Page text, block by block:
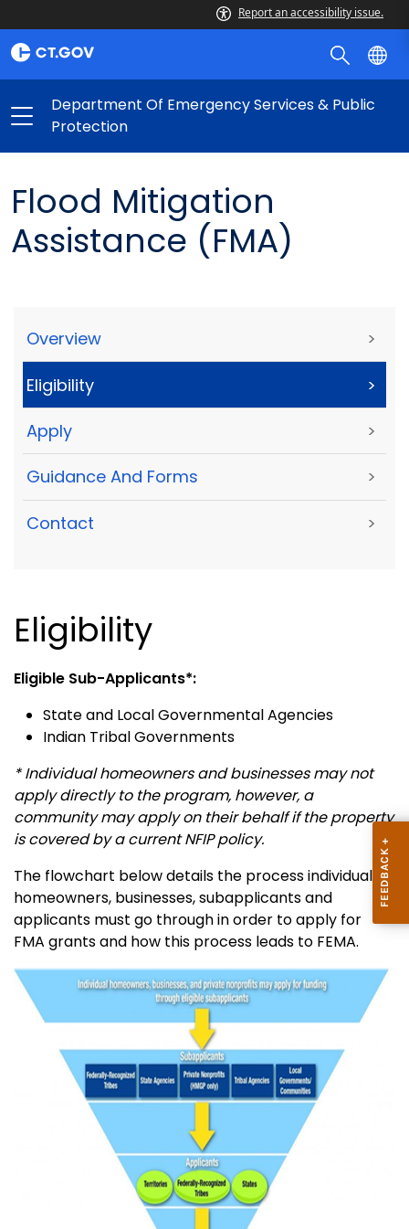
Report an accessibility issue.
Department Of Emergency Services & Public
Protection
Flood Mitigation
Assistance (FMA)
Overview >
Eligibility >
Apply >
Guidance And Forms >
Contact >
Eligibility
Eligible Sub-Applicants*:
State and Local Governmental Agencies
Indian Tribal Governments
* Individual homeowners and businesses may not
apply directly to the program, however, a
community may apply on their behalf if the property
is covered by a current NFIP policy.
The flowchart below details the process individual
homeowners, businesses, subapplicants and
applicants must go through in order to apply for
FMA grants and how this process leads to FEMA.